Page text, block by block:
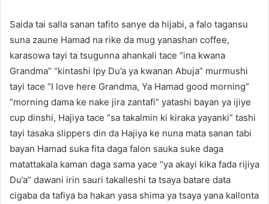
Saida tai salla sanan tafito sanye da hijabi, a falo tagansu
suna zaune Hamad na rike da mug yanashan coffee,
karasowa tayi ta tsugunna ahankali tace “ina kwana
Grandma” “kintashi lpy Du’a ya kwanan Abuja” murmushi
tayi tace “I love here Grandma, Ya Hamad good morning”
“morning dama ke nake jira zantafi” yatashi bayan ya ijiye
cup dinshi, Hajiya tace “sa takalmin ki kiraka yayanki” tashi
tayi tasaka slippers din da Hajiya ke nuna mata sanan tabi
bayan Hamad suka fita daga falon sauka suke daga
matattakala kaman daga sama yace “ya akayi kika fada rijiya
Du’a” dawani irin sauri takalleshi ta tsaya batare data
cigaba da tafiya ba hakan yasa shima ya tsaya yana kallonta